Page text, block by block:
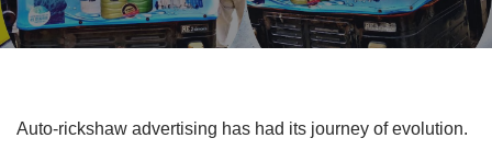
Auto-rickshaw advertising has had its journey of evolution.